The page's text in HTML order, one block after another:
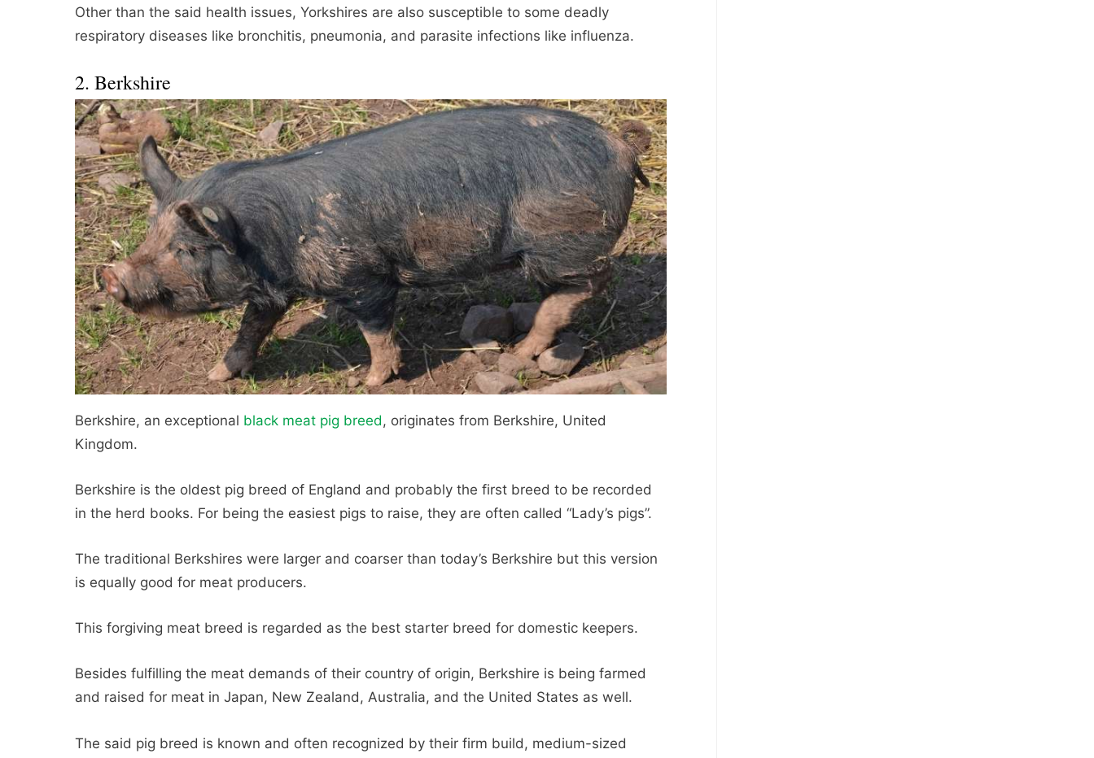
Other than the said health issues, Yorkshires are also susceptible to some deadly
respiratory diseases like bronchitis, pneumonia, and parasite infections like influenza.
2. Berkshire
Berkshire, an exceptional black meat pig breed , originates from Berkshire, United
Kingdom.
Berkshire is the oldest pig breed of England and probably the first breed to be recorded
in the herd books. For being the easiest pigs to raise, they are often called “Lady’s pigs”.
The traditional Berkshires were larger and coarser than today’s Berkshire but this version
is equally good for meat producers.
This forgiving meat breed is regarded as the best starter breed for domestic keepers.
Besides fulfilling the meat demands of their country of origin, Berkshire is being farmed
and raised for meat in Japan, New Zealand, Australia, and the United States as well.
The said pig breed is known and often recognized by their firm build, medium-sized